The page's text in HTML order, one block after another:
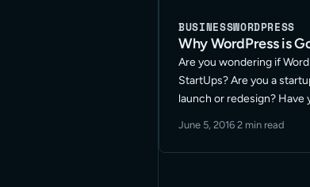
BUSINESSWORDPRESS
Why WordPress is
Are you wondering if
StartUps? Are you a
launch or redesign? Have
WordPress before but
June 5, 2016·2 min read